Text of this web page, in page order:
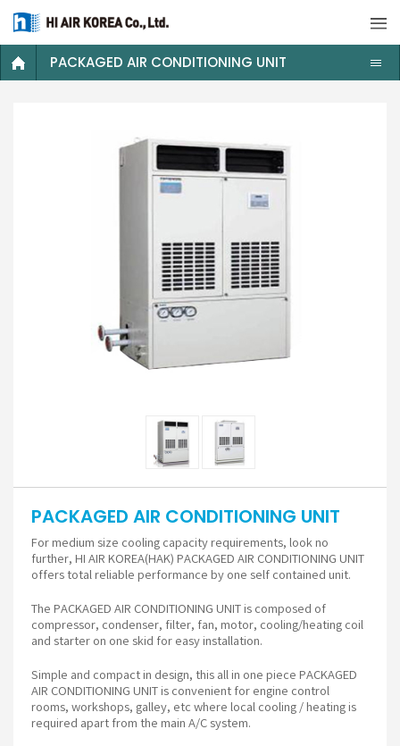
PACKAGED AIR CONDITIONING UNIT
PACKAGED AIR CONDITIONING UNIT
For medium size cooling capacity requirements, look no
further, HI AIR KOREA(HAK) PACKAGED AIR CONDITIONING UNIT
offers total reliable performance by one self contained unit.
The PACKAGED AIR CONDITIONING UNIT is composed of
compressor, condenser, filter, fan, motor, cooling/heating coil
and starter on one skid for easy installation.
Simple and compact in design, this all in one piece PACKAGED
AIR CONDITIONING UNIT is convenient for engine control
rooms, workshops, galley, etc where local cooling / heating is
required apart from the main A/C system.